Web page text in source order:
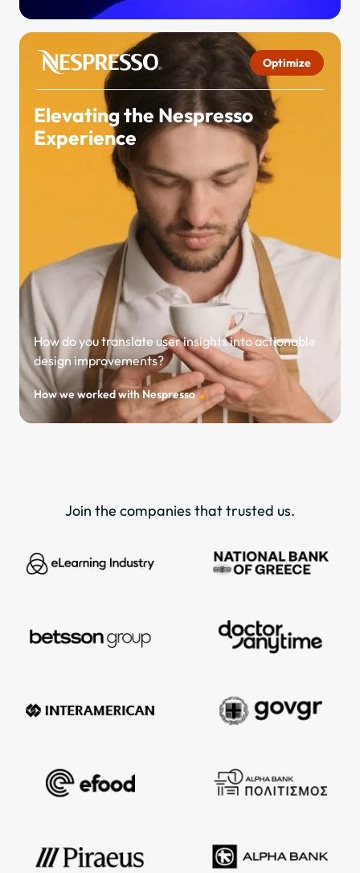
Optimize
Elevating the Nespresso
Experience
How do you translate user insights into actionable
design improvements?
How we worked with Nespresso
Join the companies that trusted us.